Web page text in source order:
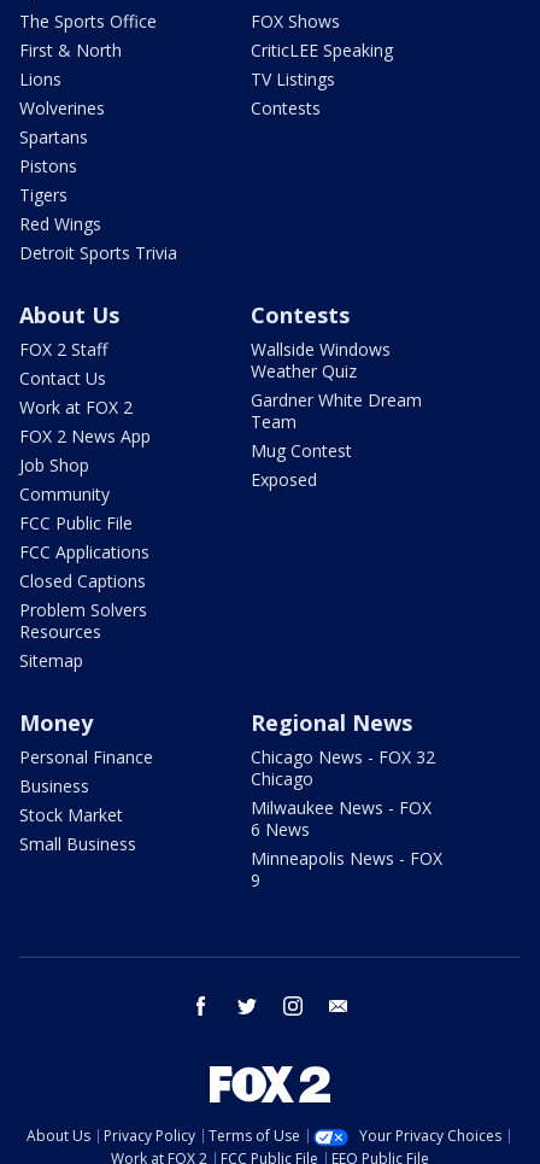
The Sports Office
First & North
Lions
Wolverines
Spartans
Pistons
Tigers
Red Wings
Detroit Sports Trivia
FOX Shows
CriticLEE Speaking
TV Listings
Contests
About Us
FOX 2 Staff
Contact Us
Work at FOX 2
FOX 2 News App
Job Shop
Community
FCC Public File
FCC Applications
Closed Captions
Problem Solvers
Resources
Sitemap
Contests
Wallside Windows
Weather Quiz
Gardner White Dream
Team
Mug Contest
Exposed
Money
Personal Finance
Business
Stock Market
Small Business
Regional News
Chicago News - FOX 32
Chicago
Milwaukee News - FOX
6 News
Minneapolis News - FOX
9
facebook twitter instagram
About Us Privacy Policy Terms of Use
Your Privacy Choices
Work at FOX 2
FCC Public File EEO Public File